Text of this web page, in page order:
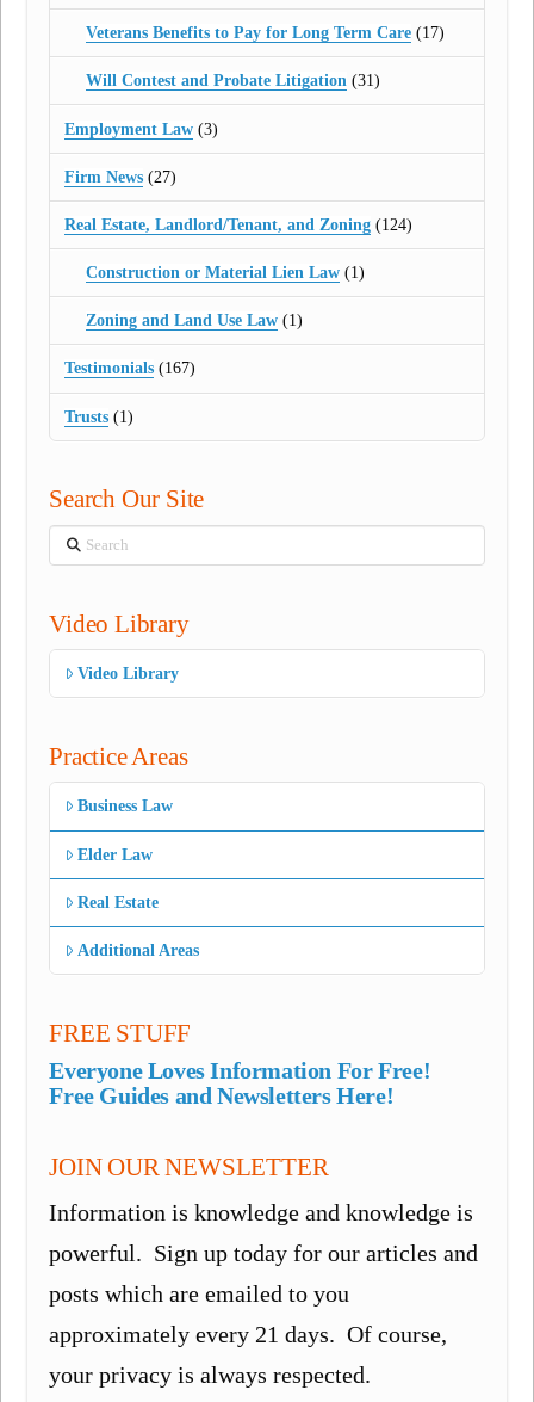
Veterans Benefits to Pay for Long Term Care(17)
Will Contest and Probate Litigation(31)
Employment Law (3)
Firm News (27)
Real Estate, Landlord/Tenant, and Zoning (124)
Construction or Material Lien Law(1)
Zoning and Land Use Law(1)
Testimonials (167)
Trusts (1)
Search Our Site
Search
Video Library
Video Library
Practice Areas
Business Law
Elder Law
Real Estate
Additional Areas
FREE STUFF
Everyone Loves Information For Free!
Free Guides and Newsletters Here!
JOIN OUR NEWSLETTER
Information is knowledge and knowledge is
powerful. Sign up today for our articles and
posts which are emailed to you
approximately every 21 days. Of course,
your privacy is always respected.